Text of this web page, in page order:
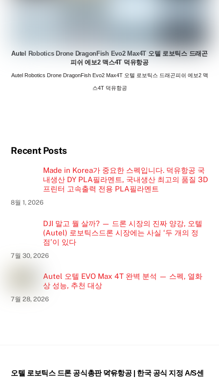
Autel Robotics Drone DragonFish Evo2 Max4T 오텔 로보틱스 드래곤
피쉬 에보2 맥스4T 덕유항공
Autel Robotics Drone DragonFish Evo2 Max4T 오텔 로보틱스 드래곤피쉬 에보2 맥
스4T 덕유항공
Recent Posts
Made in Korea가 중요한 스펙입니다. 덕유항공 국
내생산 DY PLA필라멘트, 국내생산 최고의 품질 3D
프린터 고속출력 전용 PLA필라멘트
8월 1, 2026
DJI 말고 뭘 살까? — 드론 시장의 진짜 양강, 오텔
(Autel) 로보틱스드론 시장에는 사실 ‘두 개의 정
점’이 있다
7월 30, 2026
Autel 오텔 EVO Max 4T 완벽 분석 — 스펙, 열화
상 성능, 추천 대상
7월 28, 2026
Back
오텔 로보틱스 드론 공식총판 덕유항공 | 한국 공식 지정 A/S센